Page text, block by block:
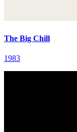
The Big Chill
1983